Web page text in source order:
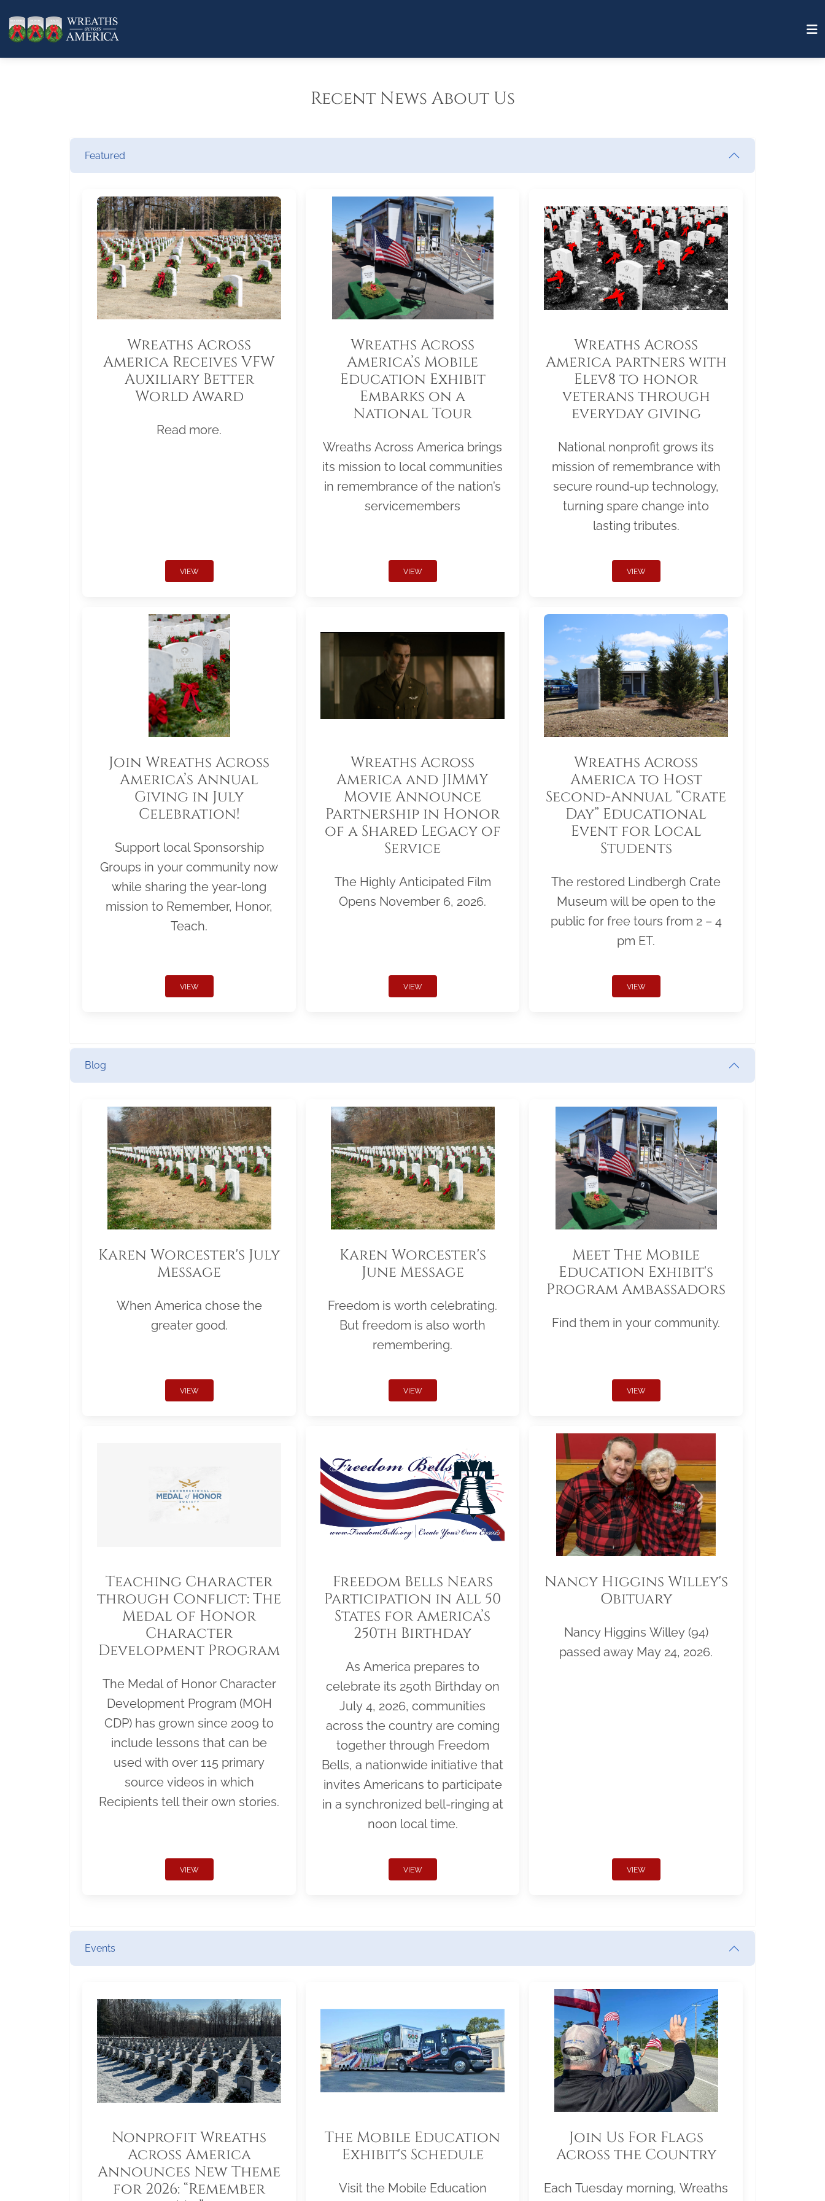
Recent News About Us
Featured
Wreaths Across
America Receives VFW
Auxiliary Better
World Award
Read more.
VIEW
Wreaths Across
America’s Mobile
Education Exhibit
Embarks on a
National Tour
Wreaths Across America brings
its mission to local communities
in remembrance of the nation’s
servicemembers
VIEW
Wreaths Across
America partners with
Elev8 to honor
veterans through
everyday giving
National nonprofit grows its
mission of remembrance with
secure round-up technology,
turning spare change into
lasting tributes.
VIEW
Join Wreaths Across
America’s Annual
Giving in July
Celebration!
Support local Sponsorship
Groups in your community now
while sharing the year-long
mission to Remember, Honor,
Teach.
VIEW
Wreaths Across
America and JIMMY
Movie Announce
Partnership in Honor
of a Shared Legacy of
Service
The Highly Anticipated Film
Opens November 6, 2026.
VIEW
Wreaths Across
America to Host
Second-Annual “Crate
Day” Educational
Event for Local
Students
The restored Lindbergh Crate
Museum will be open to the
public for free tours from 2 – 4
pm ET.
VIEW
Blog
Karen Worcester's July
Message
When America chose the
greater good.
VIEW
Karen Worcester's
June Message
Freedom is worth celebrating.
But freedom is also worth
remembering.
VIEW
Meet The Mobile
Education Exhibit's
Program Ambassadors
Find them in your community.
VIEW
Teaching Character
through Conflict: The
Medal of Honor
Character
Development Program
The Medal of Honor Character
Development Program (MOH
CDP) has grown since 2009 to
include lessons that can be
used with over 115 primary
source videos in which
Recipients tell their own stories.
VIEW
Freedom Bells Nears
Participation in All 50
States for America’s
250th Birthday
As America prepares to
celebrate its 250th Birthday on
July 4, 2026, communities
across the country are coming
together through Freedom
Bells, a nationwide initiative that
invites Americans to participate
in a synchronized bell-ringing at
noon local time.
VIEW
Nancy Higgins Willey's
Obituary
Nancy Higgins Willey (94)
passed away May 24, 2026.
VIEW
Events
Nonprofit Wreaths
Across America
Announces New Theme
for 2026: “Remember
The Mobile Education
Exhibit's Schedule
Visit the Mobile Education
Join Us For Flags
Across the Country
Each Tuesday morning, Wreaths